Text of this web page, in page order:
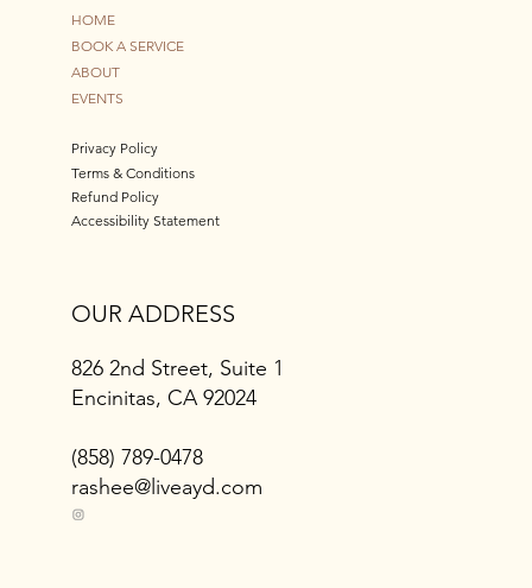
HOME
BOOK A SERVICE
ABOUT
EVENTS
Privacy Policy
Terms & Conditions
Refund Policy
Accessibility Statement
OUR ADDRESS
826 2nd Street, Suite 1
Encinitas, CA 92024
(858) 789-0478
rashee@liveayd.com